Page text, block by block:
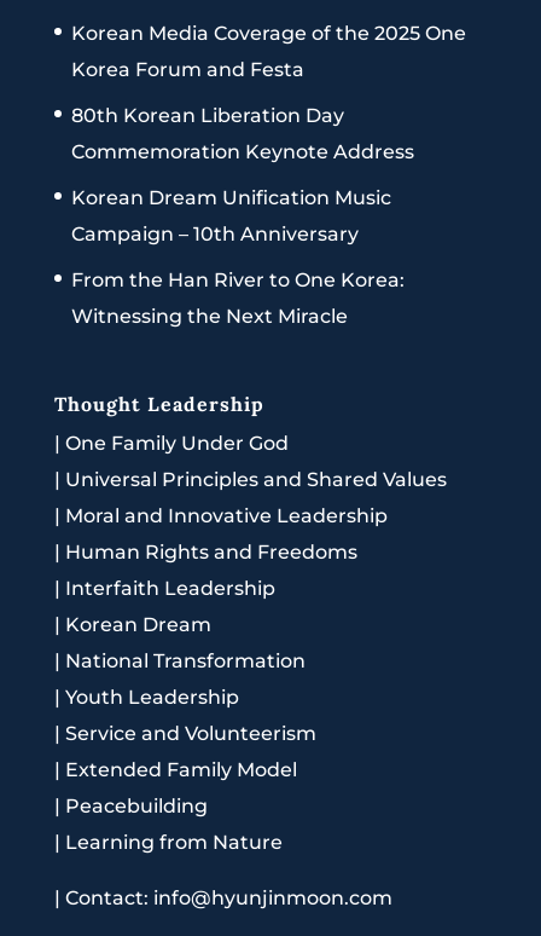
Korean Media Coverage of the 2025 One
Korea Forum and Festa
80th Korean Liberation Day
Commemoration Keynote Address
Korean Dream Unification Music
Campaign – 10th Anniversary
From the Han River to One Korea:
Witnessing the Next Miracle
Thought Leadership
| One Family Under God
| Universal Principles and Shared Values
| Moral and Innovative Leadership
| Human Rights and Freedoms
| Interfaith Leadership
| Korean Dream
| National Transformation
| Youth Leadership
| Service and Volunteerism
| Extended Family Model
| Peacebuilding
| Learning from Nature
| Contact: info@hyunjinmoon.com